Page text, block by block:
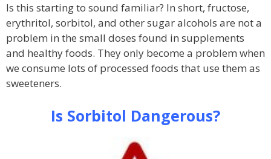
Is this starting to sound familiar? In short, fructose,
erythritol, sorbitol, and other sugar alcohols are not a
problem in the small doses found in supplements
and healthy foods. They only become a problem when
we consume lots of processed foods that use them as
sweeteners.
Is Sorbitol Dangerous?